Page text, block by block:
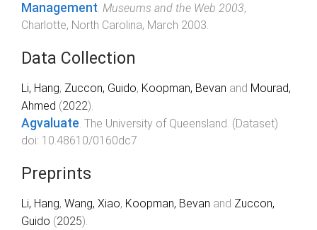
Management. Museums and the Web 2003,
Charlotte, North Carolina, March 2003.
Data Collection
Li, Hang, Zuccon, Guido, Koopman, Bevan and Mourad,
Ahmed (2022).
Agvaluate. The University of Queensland. (Dataset)
doi: 10.48610/0160dc7
Preprints
Li, Hang, Wang, Xiao, Koopman, Bevan and Zuccon,
Guido (2025).